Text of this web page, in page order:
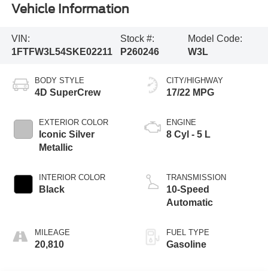
Vehicle Information
VIN:
1FTFW3L54SKE02211
Stock #:
P260246
Model Code:
W3L
BODY STYLE
4D SuperCrew
EXTERIOR COLOR
Iconic Silver
Metallic
INTERIOR COLOR
Black
MILEAGE
20,810
CITY/HIGHWAY
17/22 MPG
ENGINE
8 Cyl - 5 L
TRANSMISSION
10-Speed
Automatic
FUEL TYPE
Gasoline